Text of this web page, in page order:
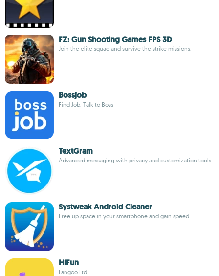
FZ: Gun Shooting Games FPS 3D
Join the elite squad and survive the strike missions.
Bossjob
Find Job. Talk to Boss
TextGram
Advanced messaging with privacy and customization tools
Systweak Android Cleaner
Free up space in your smartphone and gain speed
HiFun
Langoo Ltd.